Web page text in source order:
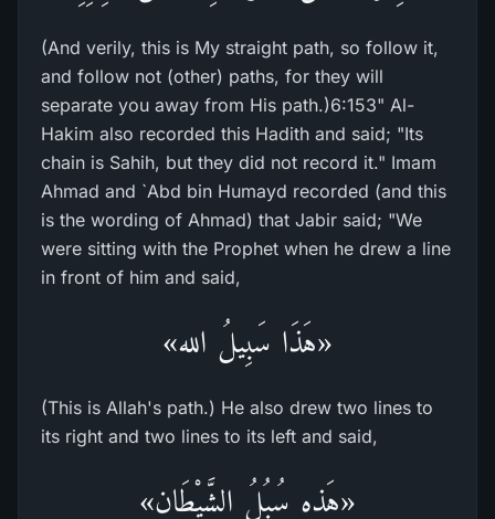
(And verily, this is My straight path, so follow it,
and follow not (other) paths, for they will
separate you away from His path.)6:153" Al-
Hakim also recorded this Hadith and said; "Its
chain is Sahih, but they did not record it." Imam
Ahmad and `Abd bin Humayd recorded (and this
is the wording of Ahmad) that Jabir said; "We
were sitting with the Prophet when he drew a line
in front of him and said,
«هَذَا سَبِيلُ الله»
(This is Allah's path.) He also drew two lines to
its right and two lines to its left and said,
«هَذِهِ سُبُلُ الشَّيْطَان»